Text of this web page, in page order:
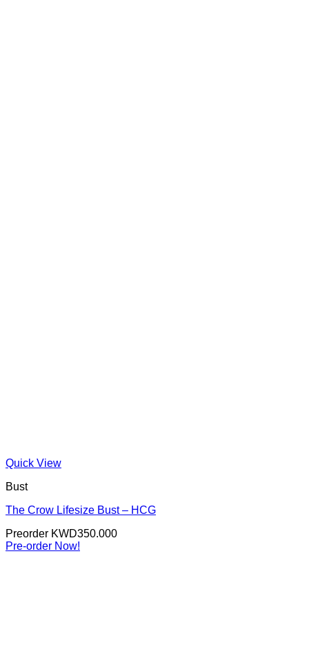
Quick View
Bust
The Crow Lifesize Bust – HCG
Preorder KWD350.000
Pre-order Now!